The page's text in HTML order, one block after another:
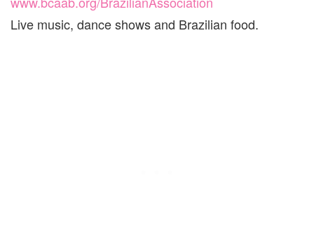
Live music, dance shows and Brazilian food.